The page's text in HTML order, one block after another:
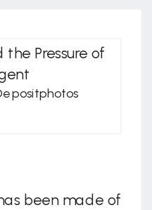
been made of